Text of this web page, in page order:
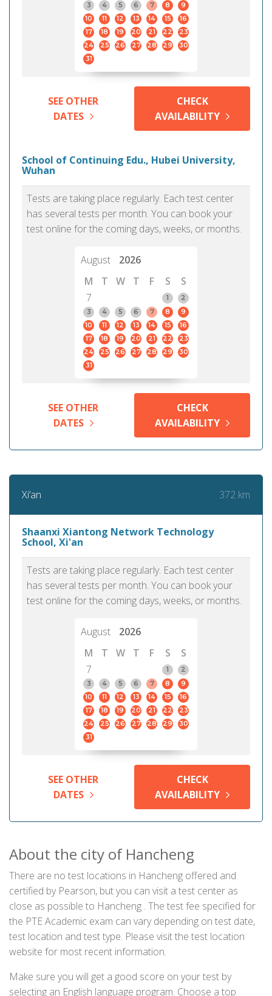
3
4 5 6 7 8
9
10
11 12 13 14 15
16
17
18 19 20 21 22
23
24
25 26 27 28 29
30
31
SEE OTHER
DATES
CHECK
AVAILABILITY
School of Continuing Edu., Hubei University,
Wuhan
Tests are taking place regularly. Each test center
has several tests per month. You can book your
test online for the coming days, weeks, or months.
August
2026
M
T W T F S
S
7
1
2
3
4 5 6 7 8
9
10
11 12 13 14 15
16
17
18 19 20 21 22
23
24
25 26 27 28 29
30
31
SEE OTHER
DATES
CHECK
AVAILABILITY
Xi’an 372 km
Shaanxi Xiantong Network Technology
School, Xi'an
Tests are taking place regularly. Each test center
has several tests per month. You can book your
test online for the coming days, weeks, or months.
August
2026
M
T W T F S
S
7
1
2
3
4 5 6 7 8
9
10
11 12 13 14 15
16
17
18 19 20 21 22
23
24
25 26 27 28 29
30
31
SEE OTHER
DATES
CHECK
AVAILABILITY
About the city of Hancheng
There are no test locations in Hancheng offered and
certified by Pearson, but you can visit a test center as
close as possible to Hancheng . The test fee specified for
the PTE Academic exam can vary depending on test date,
test location and test type. Please visit the test location
website for most recent information.
Make sure you will get a good score on your test by
selecting an English language program. Choose a top